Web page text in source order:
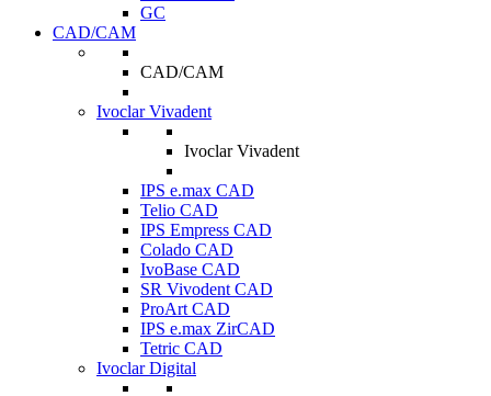
GC
CAD/CAM
CAD/CAM
Ivoclar Vivadent
Ivoclar Vivadent
IPS e.max CAD
Telio CAD
IPS Empress CAD
Colado CAD
IvoBase CAD
SR Vivodent CAD
ProArt CAD
IPS e.max ZirCAD
Tetric CAD
Ivoclar Digital